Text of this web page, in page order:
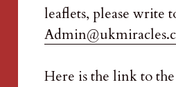
Here is the link to